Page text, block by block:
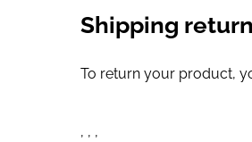
Shipping
To return your product,
, , ,